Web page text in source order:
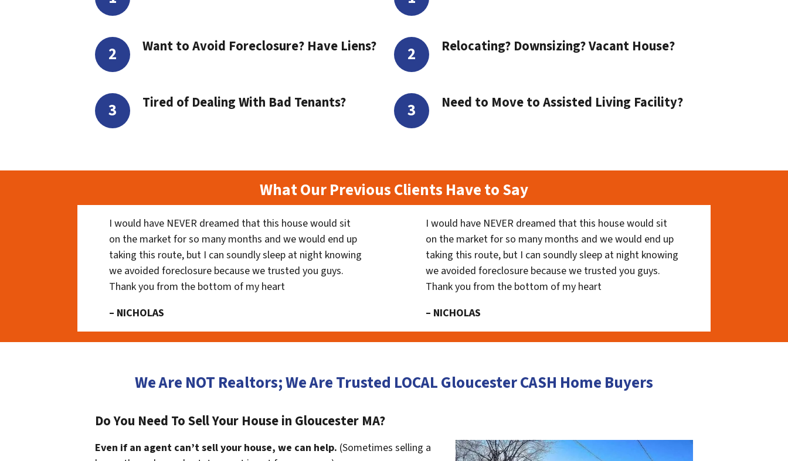
Want to Avoid Foreclosure? Have Liens?
Tired of Dealing With Bad Tenants?
Relocating? Downsizing? Vacant House?
Need to Move to Assisted Living Facility?
What Our Previous Clients Have to Say
I would have NEVER dreamed that this house would sit
on the market for so many months and we would end up
taking this route, but I can soundly sleep at night knowing
we avoided foreclosure because we trusted you guys.
Thank you from the bottom of my heart
– NICHOLAS
I would have NEVER dreamed that this house would sit
on the market for so many months and we would end up
taking this route, but I can soundly sleep at night knowing
we avoided foreclosure because we trusted you guys.
Thank you from the bottom of my heart
– NICHOLAS
We Are NOT Realtors; We Are Trusted LOCAL Gloucester CASH Home Buyers
Do You Need To Sell Your House in Gloucester MA?
Even if an agent can’t sell your house, we can help. (Sometimes selling a